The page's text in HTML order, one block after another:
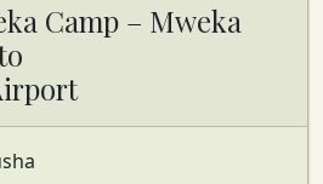
Camp – Mweka